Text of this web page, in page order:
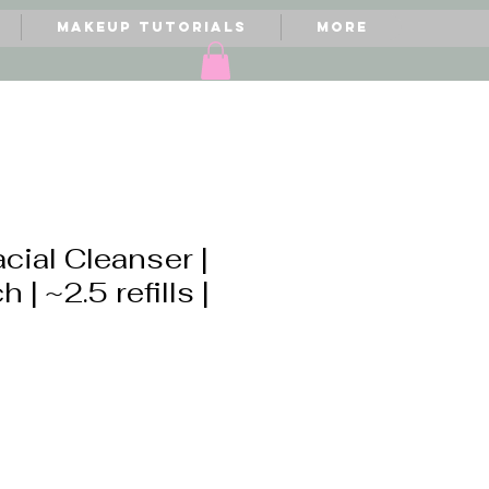
Makeup Tutorials More
Cleanser |
| ~2.5 refills |